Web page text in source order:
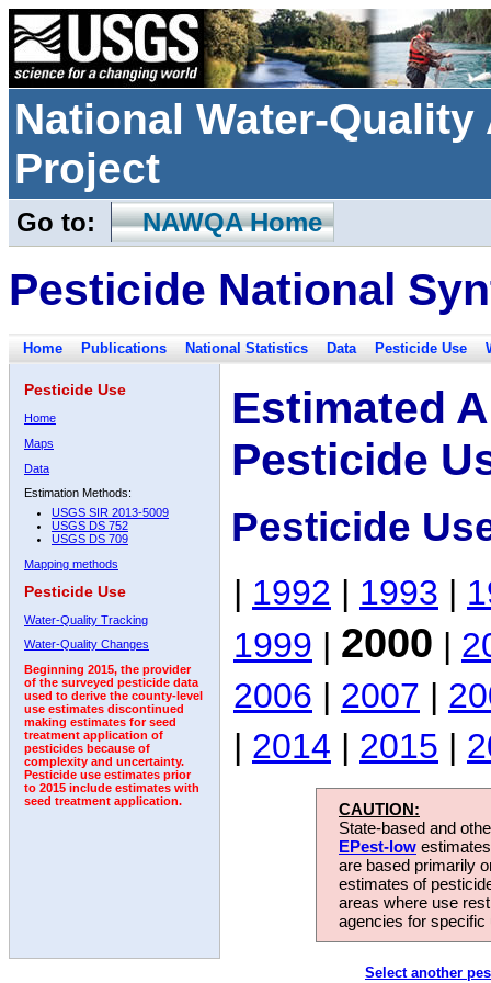
National Water-
Project
Go to: NAWQA Home
Pesticide National
Home Publications National Statistics Data Pesticide Use
Pesticide Use
Home
Maps
Data
Estimation Methods:
USGS SIR 2013-5009
USGS DS 752
USGS DS 709
Mapping methods
Pesticide Use
Water-Quality Tracking
Water-Quality Changes
Beginning 2015, the provider
of the surveyed pesticide data
used to derive the county-level
use estimates discontinued
making estimates for seed
treatment application of
pesticides because of
complexity and uncertainty.
Pesticide use estimates prior
to 2015 include estimates with
seed treatment application.
Estimated
Pesticide
Pesticide
| 1992 | 1993 |
1999 | 2000 |
2006 | 2007 |
| 2014 | 2015 |
CAUTION:
State-based and
EPest-low
are based primarily
estimates of
areas where use
agencies for
Select another